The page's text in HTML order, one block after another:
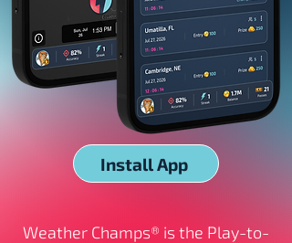
Install App
Weather Champs® is the Play-to-